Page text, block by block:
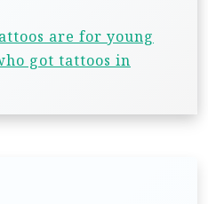
are for young
got tattoos in